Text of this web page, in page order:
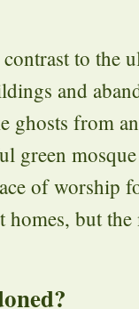
to the
and
ghosts from
green
of worship
homes, but